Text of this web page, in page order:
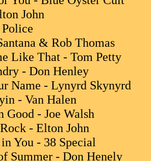
John
& Rob Thomas
Like That - Tom Petty
- Don Henley
Name - Lynyrd Skynyrd
- Van Halen
Good - Joe Walsh
- Elton John
You - 38 Special
Summer - Don Henely